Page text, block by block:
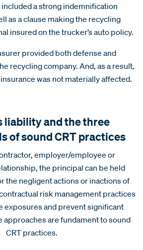
a strong indemnification
as a clause making the recycling
insured on the trucker’s auto policy.
provided both defense and
recycling company. And, as a result,
was not materially affected.
liability and the three
of sound CRT practices
employer/employee or
the principal can be held
the negligent actions or inactions of
risk management practices
exposures and prevent significant
approaches are fundament to sound
CRT practices.